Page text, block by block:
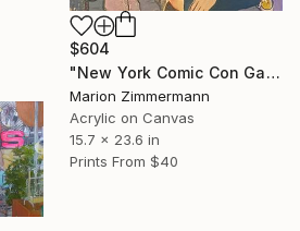
$604
"New York Comic Con Gang" Painting
Marion Zimmermann
Acrylic on Canvas
15.7 x 23.6 in
Prints From $40